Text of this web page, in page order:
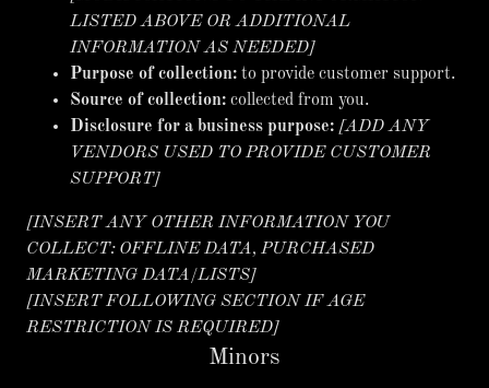
LISTED ABOVE OR ADDITIONAL
INFORMATION AS NEEDED]
Purpose of collection: to provide customer support.
Source of collection: collected from you.
Disclosure for a business purpose: [ADD ANY
VENDORS USED TO PROVIDE CUSTOMER
SUPPORT]
[INSERT ANY OTHER INFORMATION YOU
COLLECT: OFFLINE DATA, PURCHASED
MARKETING DATA/LISTS]
[INSERT FOLLOWING SECTION IF AGE
RESTRICTION IS REQUIRED]
Minors